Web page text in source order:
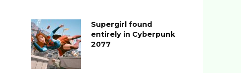
Supergirl found
entirely in Cyberpunk
2077